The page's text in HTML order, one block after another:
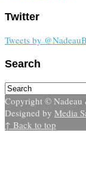
Twitter
Tweets by
Search
Copyright © Nadeau
Designed by Media
↑ Back to top